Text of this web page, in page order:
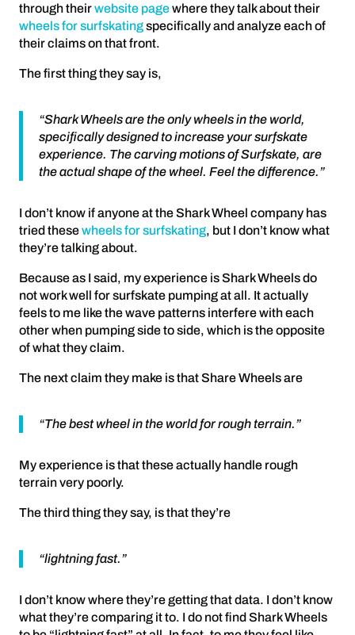
through theirwebsite pagewhere they talk about their
wheels for surfskatingspecifically and analyze each of
their claims on that front.
The first thing they say is,
“Shark Wheels are the only wheels in the world,
specifically designed to increase your surfskate
experience. The carving motions of Surfskate, are
the actual shape of the wheel. Feel the difference.”
I don’t know if anyone at the Shark Wheel company has
tried thesewheels for surfskating, but I don’t know what
they’re talking about.
Because as I said, my experience is Shark Wheels do
not work well for surfskate pumping at all. It actually
feels to me like the wave patterns interfere with each
other when pumping side to side, which is the opposite
of what they claim.
The next claim they make is that Share Wheels are
“The best wheel in the world for rough terrain.”
My experience is that these actually handle rough
terrain very poorly.
The third thing they say, is that they’re
“lightning fast.”
I don’t know where they’re getting that data. I don’t know
what they’re comparing it to. I do not find Shark Wheels